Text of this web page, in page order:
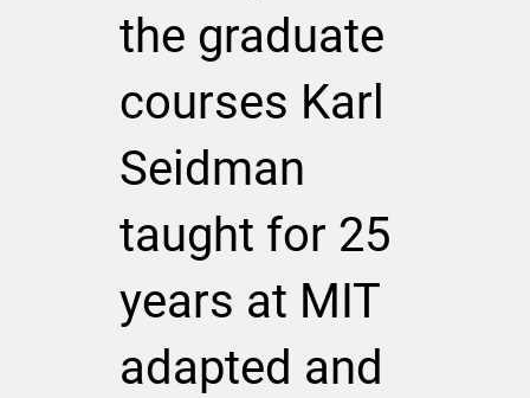
the graduate
courses Karl
Seidman
taught for 25
years at MIT
adapted and